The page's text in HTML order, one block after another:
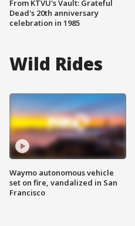
From KTVU's Vault: Grateful
Dead's 20th anniversary
celebration in 1985
Wild Rides
Waymo autonomous vehicle
set on fire, vandalized in San
Francisco